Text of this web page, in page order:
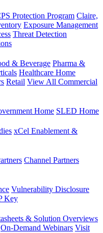
Protection Program Claire,
Exposure Management
Threat Detection
& Beverage Pharma &
Healthcare Home
Retail View All Commercial
Home SLED Home
xCel Enablement &
Channel Partners
Vulnerability Disclosure
Key
& Solution Overviews
On-Demand Webinars Visit